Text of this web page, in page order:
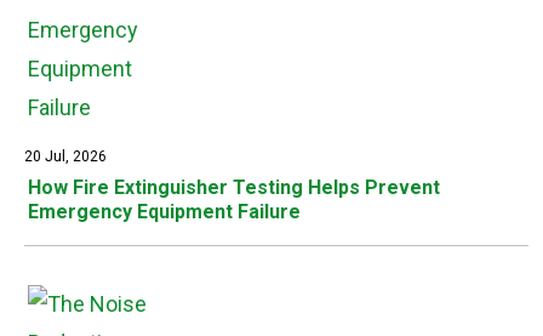
20 Jul, 2026
How Fire Extinguisher Testing Helps Prevent
Emergency Equipment Failure